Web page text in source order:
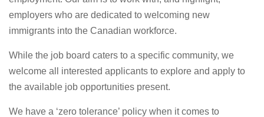
employers who are dedicated to welcoming new
immigrants into the Canadian workforce.
While the job board caters to a specific community, we
welcome all interested applicants to explore and apply to
the available job opportunities present.
We have a ‘zero tolerance’ policy when it comes to